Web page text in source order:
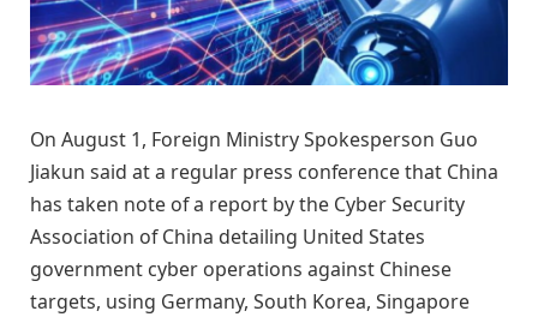
On August 1, Foreign Ministry Spokesperson Guo
Jiakun said at a regular press conference that China
has taken note of a report by the Cyber Security
Association of China detailing United States
government cyber operations against Chinese
targets, using Germany, South Korea, Singapore